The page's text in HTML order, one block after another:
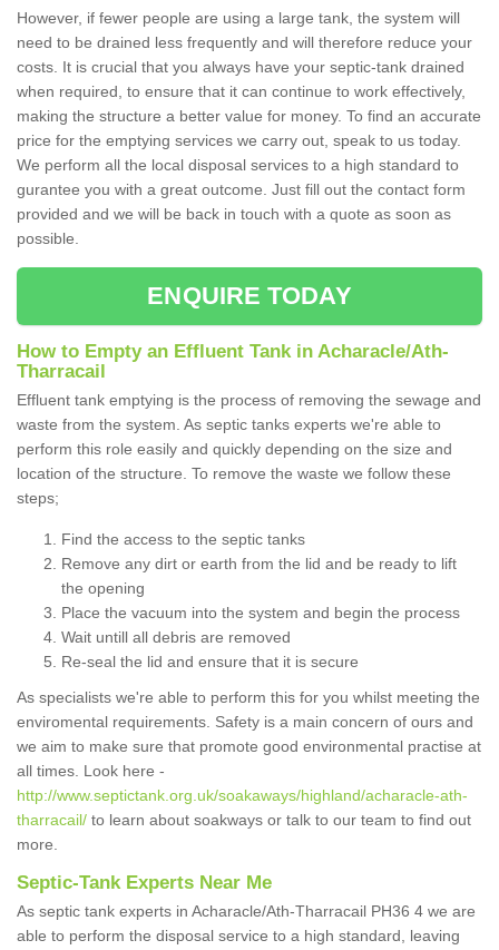
However, if fewer people are using a large tank, the system will
need to be drained less frequently and will therefore reduce your
costs. It is crucial that you always have your septic-tank drained
when required, to ensure that it can continue to work effectively,
making the structure a better value for money. To find an accurate
price for the emptying services we carry out, speak to us today.
We perform all the local disposal services to a high standard to
gurantee you with a great outcome. Just fill out the contact form
provided and we will be back in touch with a quote as soon as
possible.
ENQUIRE TODAY
How to Empty an Effluent Tank in Acharacle/Ath-
Tharracail
Effluent tank emptying is the process of removing the sewage and
waste from the system. As septic tanks experts we're able to
perform this role easily and quickly depending on the size and
location of the structure. To remove the waste we follow these
steps;
Find the access to the septic tanks
Remove any dirt or earth from the lid and be ready to lift
the opening
Place the vacuum into the system and begin the process
Wait untill all debris are removed
Re-seal the lid and ensure that it is secure
As specialists we're able to perform this for you whilst meeting the
enviromental requirements. Safety is a main concern of ours and
we aim to make sure that promote good environmental practise at
all times. Look here -
http://www.septictank.org.uk/soakaways/highland/acharacle-ath-
tharracail/ to learn about soakways or talk to our team to find out
more.
Septic-Tank Experts Near Me
As septic tank experts in Acharacle/Ath-Tharracail PH36 4 we are
able to perform the disposal service to a high standard, leaving